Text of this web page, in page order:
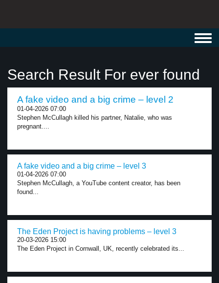
Search Result For ever found
A fake video and a big crime – level 2
01-04-2026 07:00
Stephen McCullagh killed his partner, Natalie, who was
pregnant....
A fake video and a big crime – level 3
01-04-2026 07:00
Stephen McCullagh, a YouTube content creator, has been
found...
The Eden Project is having problems – level 3
20-03-2026 15:00
The Eden Project in Cornwall, UK, recently celebrated its...